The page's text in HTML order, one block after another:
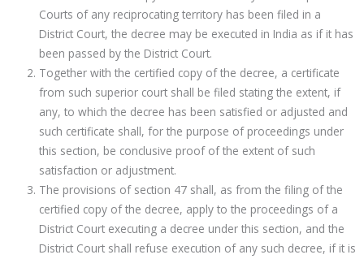
Courts of any reciprocating territory has been filed in a
District Court, the decree may be executed in India as if it has
been passed by the District Court.
Together with the certified copy of the decree, a certificate
from such superior court shall be filed stating the extent, if
any, to which the decree has been satisfied or adjusted and
such certificate shall, for the purpose of proceedings under
this section, be conclusive proof of the extent of such
satisfaction or adjustment.
The provisions of section 47 shall, as from the filing of the
certified copy of the decree, apply to the proceedings of a
District Court executing a decree under this section, and the
District Court shall refuse execution of any such decree, if it is